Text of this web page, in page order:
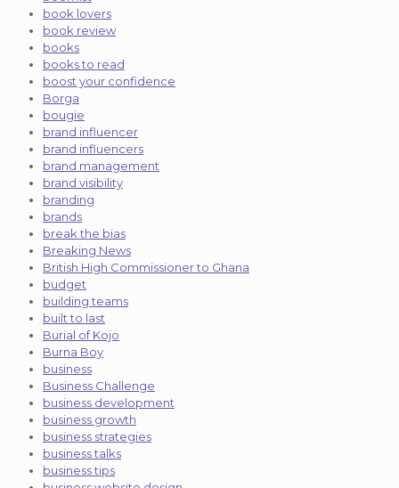
book lovers
book review
books
books to read
boost your confidence
Borga
bougie
brand influencer
brand influencers
brand management
brand visibility
branding
brands
break the bias
Breaking News
British High Commissioner to Ghana
budget
building teams
built to last
Burial of Kojo
Burna Boy
business
Business Challenge
business development
business growth
business strategies
business talks
business tips